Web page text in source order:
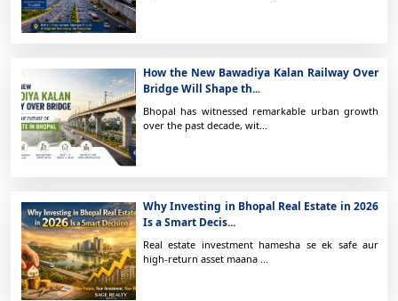
How the New Bawadiya Kalan Railway Over
Bridge Will Shape th...
Bhopal has witnessed remarkable urban growth
over the past decade, wit...
Why Investing in Bhopal Real Estate in 2026
Is a Smart Decis...
Real estate investment hamesha se ek safe aur
high-return asset maana ...